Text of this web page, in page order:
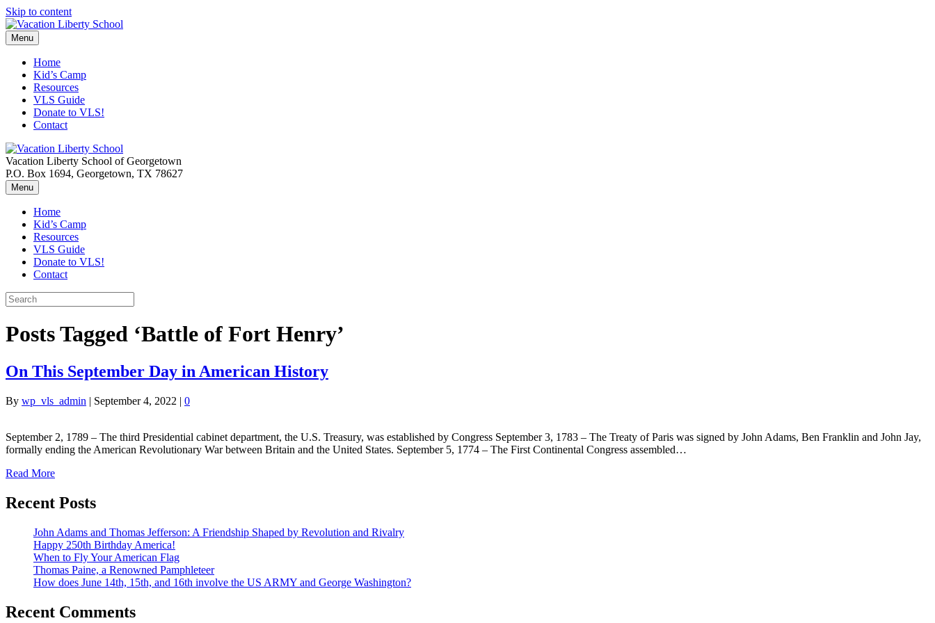
Skip to content
Menu
Home
Kid’s Camp
Resources
VLS Guide
Donate to VLS!
Contact
Vacation Liberty School of Georgetown
P.O. Box 1694, Georgetown, TX 78627
Menu
Home
Kid’s Camp
Resources
VLS Guide
Donate to VLS!
Contact
Posts Tagged ‘Battle of Fort Henry’
On This September Day in American History
By wp_vls_admin | September 4, 2022 | 0
September 2, 1789 – The third Presidential cabinet department, the U.S. Treasury, was established by Congress September 3, 1783 – The Treaty of Paris was signed by John Adams, Ben Franklin and John Jay,
formally ending the American Revolutionary War between Britain and the United States. September 5, 1774 – The First Continental Congress assembled…
Read More
Recent Posts
John Adams and Thomas Jefferson: A Friendship Shaped by Revolution and Rivalry
Happy 250th Birthday America!
When to Fly Your American Flag
Thomas Paine, a Renowned Pamphleteer
How does June 14th, 15th, and 16th involve the US ARMY and George Washington?
Recent Comments